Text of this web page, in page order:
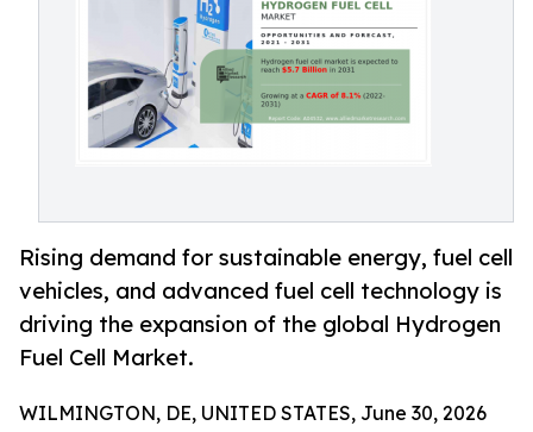
Rising demand for sustainable energy, fuel cell
vehicles, and advanced fuel cell technology is
driving the expansion of the global Hydrogen
Fuel Cell Market.
WILMINGTON, DE, UNITED STATES, June 30, 2026